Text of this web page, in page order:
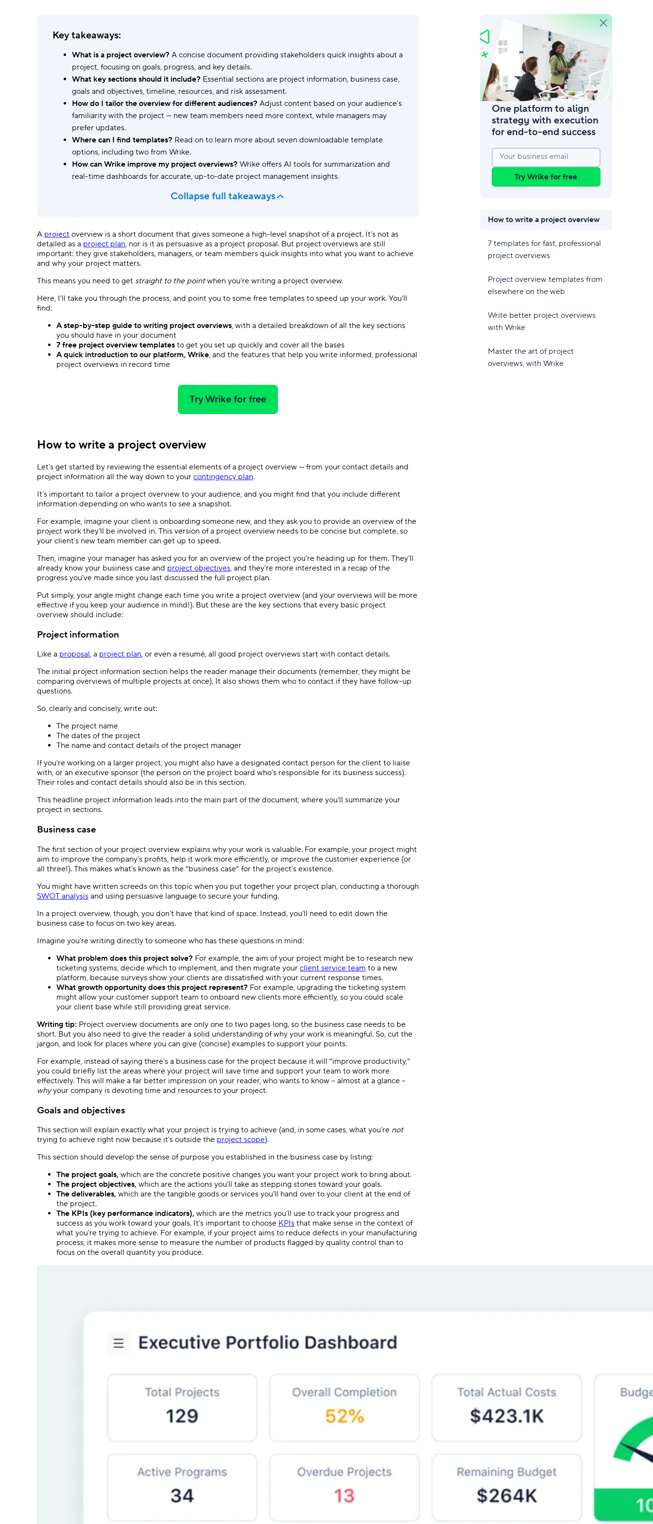
Clear manual busywork with smart
Customize forms with conditional logic.
One platform to align
strategy with execution
for end‑to‑end success
Your business email
Try Wrike for free
How to write a project overview
7 templates for fast, professional
project overviews
Project overview templates from
elsewhere on the web
Write better project overviews
with Wrike
Master the art of project
overviews, with Wrike
Key takeaways:
What is a project overview? A concise document providing stakeholders quick insights about a
project, focusing on goals, progress, and key details.
What key sections should it include? Essential sections are project information, business case,
goals and objectives, timeline, resources, and risk assessment.
How do I tailor the overview for different audiences? Adjust content based on your audience’s
familiarity with the project — new team members need more context, while managers may
prefer updates.
Where can I find templates? Read on to learn more about seven downloadable template
options, including two from Wrike.
How can Wrike improve my project overviews? Wrike offers AI tools for summarization and
real-time dashboards for accurate, up-to-date project management insights.
Collapse full takeaways
A project overview is a short document that gives someone a high-level snapshot of a project. It’s not as
detailed as a project plan, nor is it as persuasive as a project proposal. But project overviews are still
important: they give stakeholders, managers, or team members quick insights into what you want to achieve
and why your project matters.
This means you need to get straight to the pointwhen you’re writing a project overview.
Here, I’ll take you through the process, and point you to some free templates to speed up your work. You’ll
find:
A step-by-step guide to writing project overviews, with a detailed breakdown of all the key sections
you should have in your document
7 free project overview templates to get you set up quickly and cover all the bases
A quick introduction to our platform, Wrike, and the features that help you write informed, professional
project overviews in record time
Try Wrike for free
How to write a project overview
Let’s get started by reviewing the essential elements of a project overview — from your contact details and
project information all the way down to your contingency plan.
It’s important to tailor a project overview to your audience, and you might find that you include different
information depending on who wants to see a snapshot.
For example, imagine your client is onboarding someone new, and they ask you to provide an overview of the
project work they’ll be involved in. This version of a project overview needs to be concise but complete, so
your client’s new team member can get up to speed.
Then, imagine your manager has asked you for an overview of the project you’re heading up for them. They’ll
already know your business case and project objectives, and they’re more interested in a recap of the
progress you’ve made since you last discussed the full project plan.
Put simply, your angle might change each time you write a project overview (and your overviews will be more
effective if you keep your audience in mind!). But these are the key sections that every basic project
overview should include:
Project information
Like a proposal, a project plan, or even a resumé, all good project overviews start with contact details.
The initial project information section helps the reader manage their documents (remember, they might be
comparing overviews of multiple projects at once). It also shows them who to contact if they have follow-up
questions.
So, clearly and concisely, write out:
The project name
The dates of the project
The name and contact details of the project manager
If you’re working on a larger project, you might also have a designated contact person for the client to liaise
with, or an executive sponsor (the person on the project board who’s responsible for its business success).
Their roles and contact details should also be in this section.
This headline project information leads into the main part of the document, where you’ll summarize your
project in sections.
Business case
The first section of your project overview explains why your work is valuable. For example, your project might
aim to improve the company’s profits, help it work more efficiently, or improve the customer experience (or
all three!). This makes what’s known as the “business case” for the project’s existence.
You might have written screeds on this topic when you put together your project plan, conducting a thorough
SWOT analysis and using persuasive language to secure your funding.
In a project overview, though, you don’t have that kind of space. Instead, you’ll need to edit down the
business case to focus on two key areas.
Imagine you’re writing directly to someone who has these questions in mind:
What problem does this project solve? For example, the aim of your project might be to research new
ticketing systems, decide which to implement, and then migrate your client service team to a new
platform, because surveys show your clients are dissatisfied with your current response times.
What growth opportunity does this project represent? For example, upgrading the ticketing system
might allow your customer support team to onboard new clients more efficiently, so you could scale
your client base while still providing great service.
Writing tip: Project overview documents are only one to two pages long, so the business case needs to be
short. But you also need to give the reader a solid understanding of why your work is meaningful. So, cut the
jargon, and look for places where you can give (concise) examples to support your points.
For example, instead of saying there’s a business case for the project because it will “improve productivity,”
you could briefly list the areas where your project will save time and support your team to work more
effectively. This will make a far better impression on your reader, who wants to know – almost at a glance –
whyyour company is devoting time and resources to your project.
Goals and objectives
This section will explain exactly what your project is trying to achieve (and, in some cases, what you’re not
trying to achieve right now because it’s outside the project scope).
This section should develop the sense of purpose you established in the business case by listing:
The project goals, which are the concrete positive changes you want your project work to bring about.
The project objectives, which are the actions you’ll take as stepping stones toward your goals.
The deliverables, which are the tangible goods or services you’ll hand over to your client at the end of
the project.
The KPIs (key performance indicators), which are the metrics you’ll use to track your progress and
success as you work toward your goals. It’s important to choose KPIs that make sense in the context of
what you’re trying to achieve. For example, if your project aims to reduce defects in your manufacturing
process, it makes more sense to measure the number of products flagged by quality control than to
focus on the overall quantity you produce.